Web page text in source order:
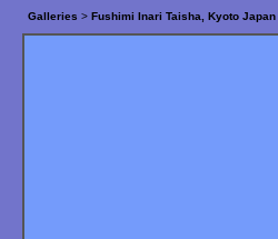
Galleries > Fushimi Inari Taisha, Kyoto Japan